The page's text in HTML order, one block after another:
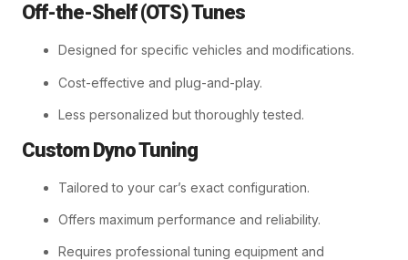
Off-the-Shelf (OTS) Tunes
Designed for specific vehicles and modifications.
Cost-effective and plug-and-play.
Less personalized but thoroughly tested.
Custom Dyno Tuning
Tailored to your car’s exact configuration.
Offers maximum performance and reliability.
Requires professional tuning equipment and